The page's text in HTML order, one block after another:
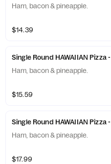
Ham, bacon & pineapple.
$14.39
Single Round HAWAIIAN
Ham, bacon & pineapple.
$15.59
Single Round HAWAIIAN Pizza
Ham, bacon & pineapple.
$17.99